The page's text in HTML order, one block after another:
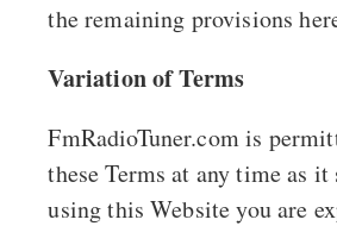
the remaining provisions
Variation of Terms
FmRadioTuner.com is
these Terms at any time as
using this Website you are